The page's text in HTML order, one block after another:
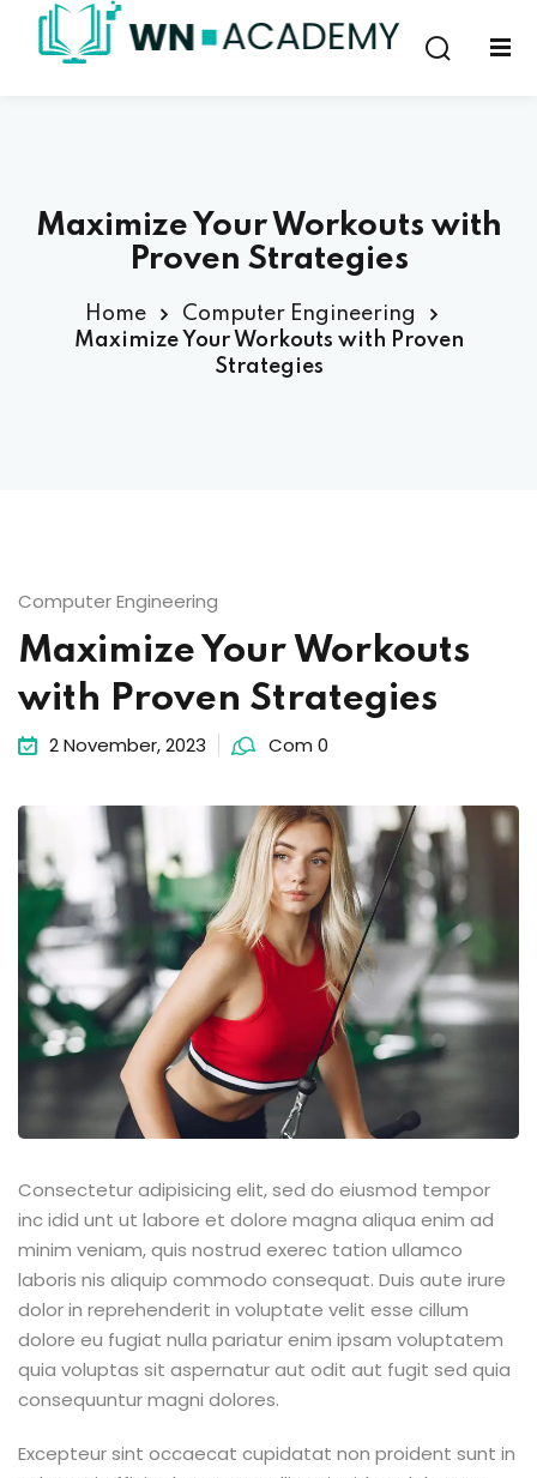
Maximize Your Workouts with
Proven Strategies
Home
Computer Engineering
Maximize Your Workouts with Proven
Strategies
Computer Engineering
Maximize Your Workouts
with Proven Strategies
2 November, 2023 Com 0
Consectetur adipisicing elit, sed do eiusmod tempor
inc idid unt ut labore et dolore magna aliqua enim ad
minim veniam, quis nostrud exerec tation ullamco
laboris nis aliquip commodo consequat. Duis aute irure
dolor in reprehenderit in voluptate velit esse cillum
dolore eu fugiat nulla pariatur enim ipsam voluptatem
quia voluptas sit aspernatur aut odit aut fugit sed quia
consequuntur magni dolores.
Excepteur sint occaecat cupidatat non proident sunt in